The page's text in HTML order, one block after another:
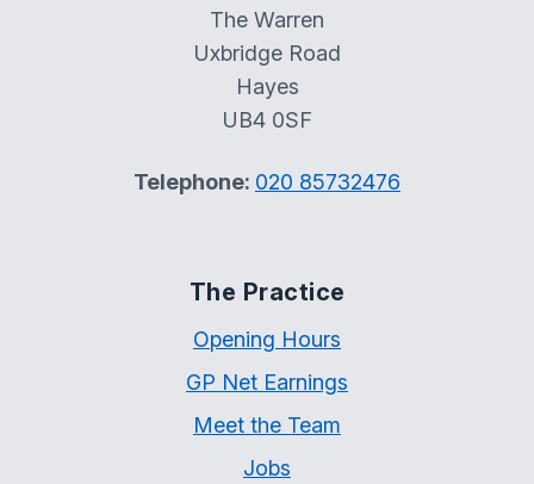
The Warren
Uxbridge Road
Hayes
UB4 0SF
Telephone: 020 85732476
The Practice
Opening Hours
GP Net Earnings
Meet the Team
Jobs